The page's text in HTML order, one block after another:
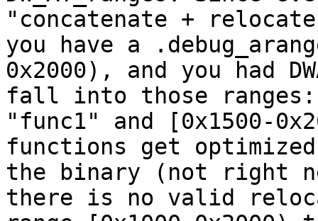
"concatenate +
you have a
0x2000), and you had
fall into those ranges:
"func1" and [0x1500-
functions get
the binary (not right
there is no valid